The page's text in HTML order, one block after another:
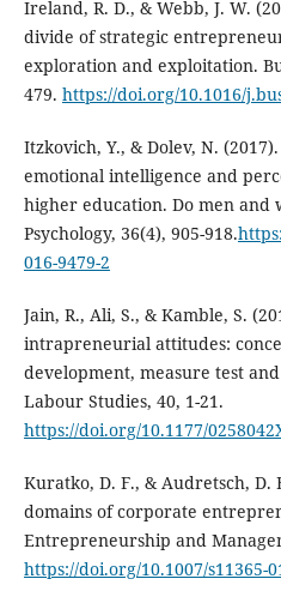
Ireland, R. D., & Webb, J. W.
divide of strategic
exploration and exploitation.
479. https://doi.org/10.1016/
Itzkovich, Y., & Dolev, N.
emotional intelligence and
higher education. Do men
Psychology, 36(4), 905-918.
016-9479-2
Jain, R., Ali, S., & Kamble, S.
intrapreneurial attitudes:
development, measure test
Labour Studies, 40, 1-21.
https://doi.org/10.1177/
Kuratko, D. F., & Audretsch, D.
domains of corporate
Entrepreneurship and
https://doi.org/10.1007/s11365-